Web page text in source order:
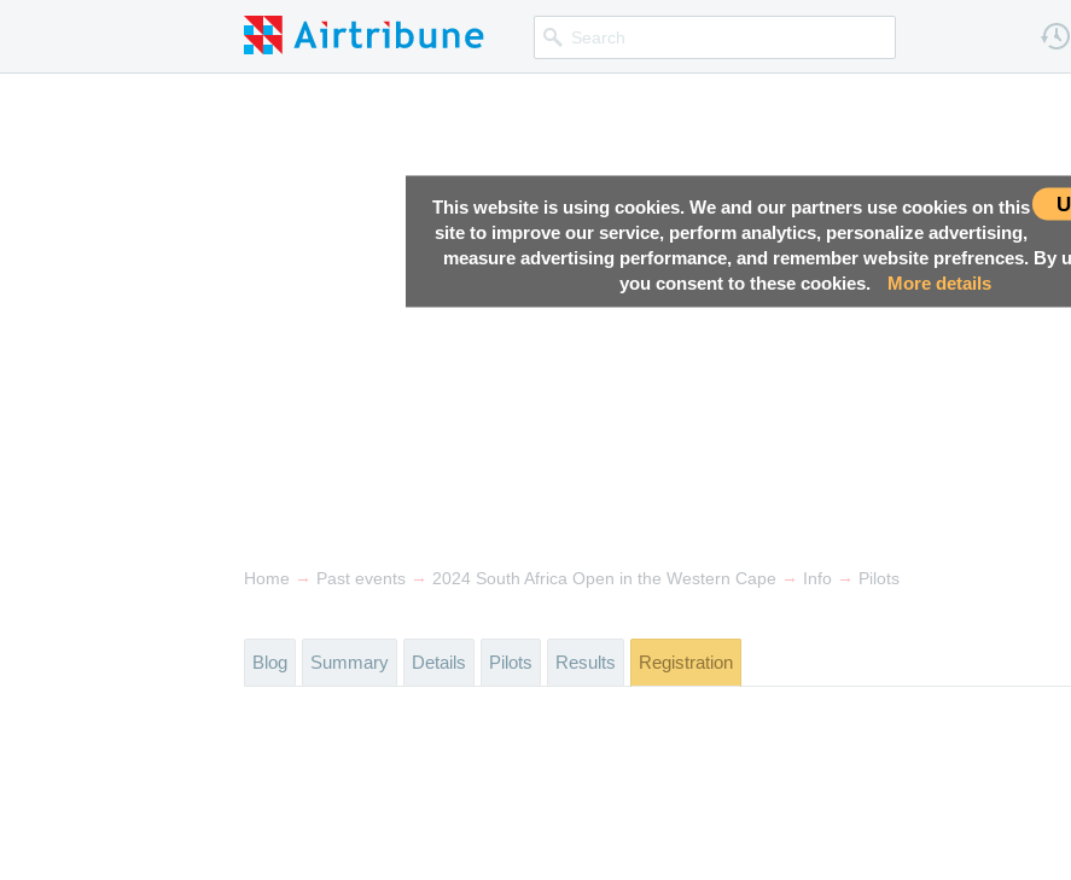
This website is using cookies. We and our partners use cookies on this
site to improve our service, perform analytics, personalize advertising,
measure advertising performance, and remember website prefrences. By
you consent to these cookies.
More details
Home → Past events → 2024 South Africa Open in the Western Cape → Info → Pilots
Blog Summary Details Pilots Results Registration